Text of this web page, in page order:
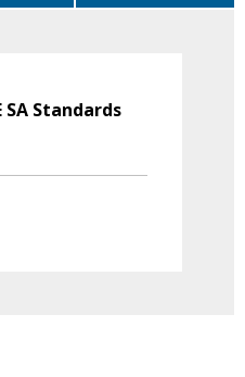
Standards